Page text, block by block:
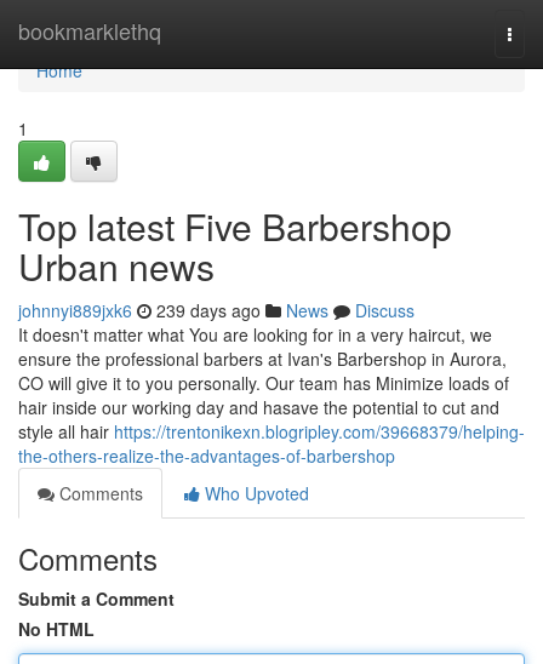
bookmarklethq
Home
Home
1
Top latest Five Barbershop
Urban news
johnnyi889jxk6 239 days ago News
Discuss
It doesn't matter what You are looking for in a very haircut, we
ensure the professional barbers at Ivan's Barbershop in Aurora,
CO will give it to you personally. Our team has Minimize loads of
hair inside our working day and hasave the potential to cut and
style all hair https://trentonikexn.blogripley.com/39668379/helping-
the-others-realize-the-advantages-of-barbershop
Comments
Who Upvoted
Comments
Submit a Comment
No HTML